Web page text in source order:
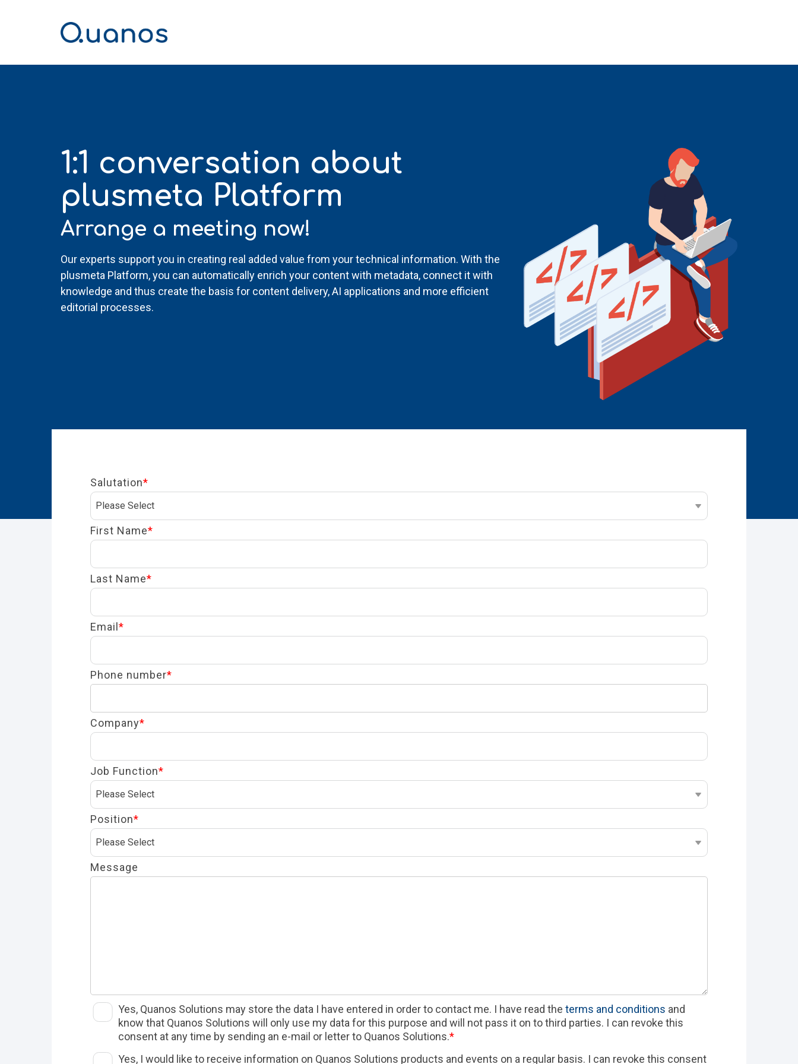
1:1 conversation about
plusmeta Platform
Arrange a meeting now!
Our experts support you in creating real added value from your technical information. With the
plusmeta Platform, you can automatically enrich your content with metadata, connect it with
knowledge and thus create the basis for content delivery, AI applications and more efficient
editorial processes.
Salutation*
First Name*
Last Name*
Email *
Phone number*
Company*
Job Function*
Position*
Message
Yes, Quanos Solutions may store the data I have entered in order to contact me. I have read theterms and conditions and
know that Quanos Solutions will only use my data for this purpose and will not pass it on to third parties. I can revoke this
consent at any time by sending an e-mail or letter to Quanos Solutions.*
Yes, I would like to receive information on Quanos Solutions products and events on a regular basis. I can revoke this consent